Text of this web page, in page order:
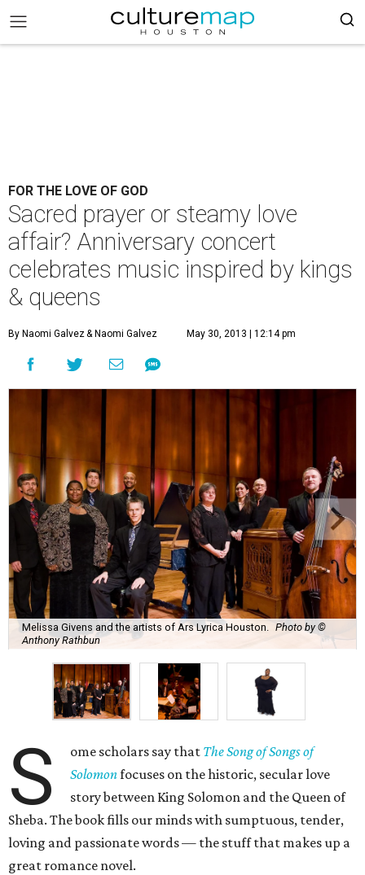
FOR THE LOVE OF GOD
Sacred prayer or steamy love
affair? Anniversary concert
celebrates music inspired by kings
& queens
By Naomi Galvez& Naomi Galvez May 30, 2013 | 12:14 pm
Melissa Givens and the artists of Ars Lyrica Houston.
Photo by ©
Anthony Rathbun
S ome scholars say that The Song of Songs of
Solomonfocuses on the historic, secular love
story between King Solomon and the Queen of
Sheba. The book fills our minds with sumptuous, tender,
loving and passionate words — the stuff that makes up a
great romance novel.